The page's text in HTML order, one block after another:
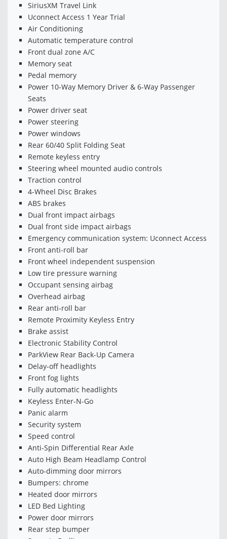
SiriusXM Travel Link
Uconnect Access 1 Year Trial
Air Conditioning
Automatic temperature control
Front dual zone A/C
Memory seat
Pedal memory
Power 10-Way Memory Driver & 6-Way Passenger
Seats
Power driver seat
Power steering
Power windows
Rear 60/40 Split Folding Seat
Remote keyless entry
Steering wheel mounted audio controls
Traction control
4-Wheel Disc Brakes
ABS brakes
Dual front impact airbags
Dual front side impact airbags
Emergency communication system: Uconnect Access
Front anti-roll bar
Front wheel independent suspension
Low tire pressure warning
Occupant sensing airbag
Overhead airbag
Rear anti-roll bar
Remote Proximity Keyless Entry
Brake assist
Electronic Stability Control
ParkView Rear Back-Up Camera
Delay-off headlights
Front fog lights
Fully automatic headlights
Keyless Enter-N-Go
Panic alarm
Security system
Speed control
Anti-Spin Differential Rear Axle
Auto High Beam Headlamp Control
Auto-dimming door mirrors
Bumpers: chrome
Heated door mirrors
LED Bed Lighting
Power door mirrors
Rear step bumper